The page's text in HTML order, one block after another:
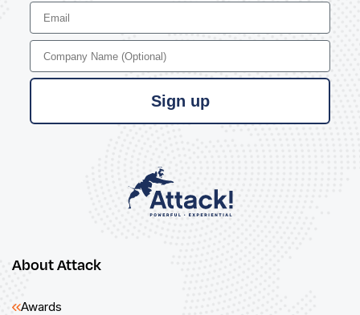
Email
Company Name
Sign up
About Attack
Awards